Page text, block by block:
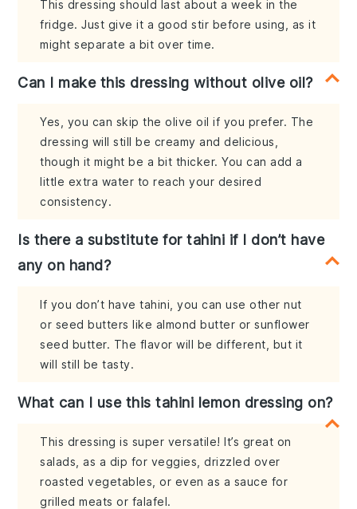
This dressing should last about a week in the
fridge. Just give it a good stir before using, as it
might separate a bit over time.
Can I make this dressing without olive oil?
Yes, you can skip the olive oil if you prefer. The
dressing will still be creamy and delicious,
though it might be a bit thicker. You can add a
little extra water to reach your desired
consistency.
Is there a substitute for tahini if I don’t have
any on hand?
If you don’t have tahini, you can use other nut
or seed butters like almond butter or sunflower
seed butter. The flavor will be different, but it
will still be tasty.
What can I use this tahini lemon dressing on?
This dressing is super versatile! It’s great on
salads, as a dip for veggies, drizzled over
roasted vegetables, or even as a sauce for
grilled meats or falafel.